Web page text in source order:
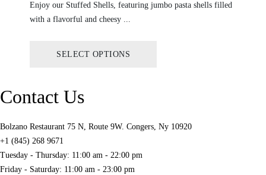
Enjoy our Stuffed Shells, featuring jumbo pasta shells filled
with a flavorful and cheesy ...
SELECT OPTIONS
Contact Us
Bolzano Restaurant 75 N, Route 9W. Congers, Ny 10920
+1 (845) 268 9671
Tuesday - Thursday: 11:00 am - 22:00 pm
Friday - Saturday: 11:00 am - 23:00 pm